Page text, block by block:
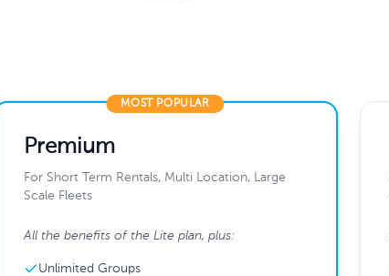
MOST POPULAR
Premium
For Short Term Rentals, Multi Location, Large
Scale Fleets
All the benefits of the Lite plan, plus:
Unlimited Groups